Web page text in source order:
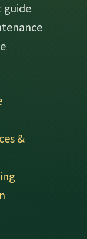
guide
&